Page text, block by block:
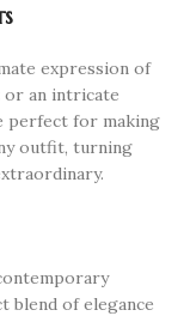
expression of
or an intricate
perfect for making
outfit, turning
blend of elegance